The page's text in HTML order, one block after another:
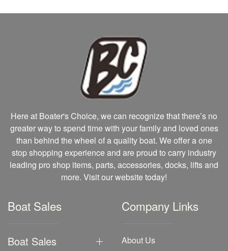
Here at Boater's Choice, we can recognize that there’s no
greater way to spend time with your family and loved ones
than behind the wheel of a quality boat. We offer a one
stop shopping experience and are proud to carry industry
leading pro shop items, parts, accessories, docks, lifts and
more. Visit our website today!
Boat Sales
Boat Sales
Company Links
About Us